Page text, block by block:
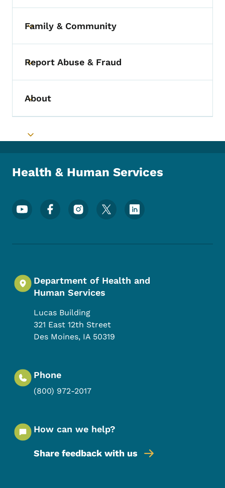
Toggle submenu
Family & Community
Toggle submenu
Report Abuse & Fraud
Toggle submenu
About
Toggle submenu
Health & Human Services
Footer Social Media Menu
Department of Health and
Human Services
Lucas Building
321 East 12th Street
Des Moines, IA 50319
Phone
(800) 972-2017
How can we help?
Share feedback with us